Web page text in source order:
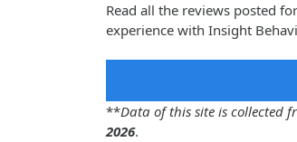
Read all the reviews posted
experience with Insight
**Data of this site is collected
2026.